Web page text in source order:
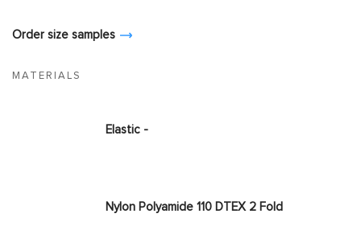
Order size samples
MATERIALS
Elastic -
Nylon Polyamide 110 DTEX 2 Fold